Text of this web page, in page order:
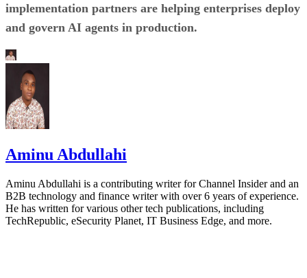
implementation partners are helping enterprises deploy
and govern AI agents in production.
Aminu Abdullahi
Aminu Abdullahi is a contributing writer for Channel Insider and an
B2B technology and finance writer with over 6 years of experience.
He has written for various other tech publications, including
TechRepublic, eSecurity Planet, IT Business Edge, and more.